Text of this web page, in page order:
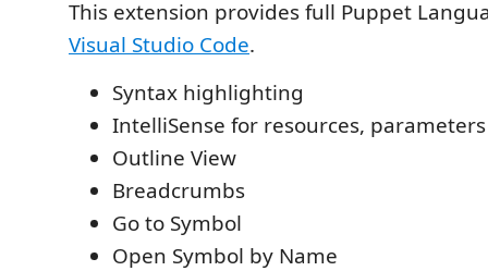
This extension provides full Puppet
Visual Studio Code.
Syntax highlighting
IntelliSense for resources,
Outline View
Breadcrumbs
Go to Symbol
Open Symbol by Name